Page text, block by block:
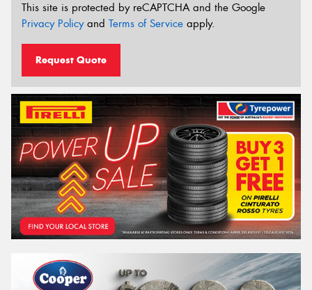
This site is protected by reCAPTCHA and the Google
Privacy Policyand Terms of Service apply.
Request Quote